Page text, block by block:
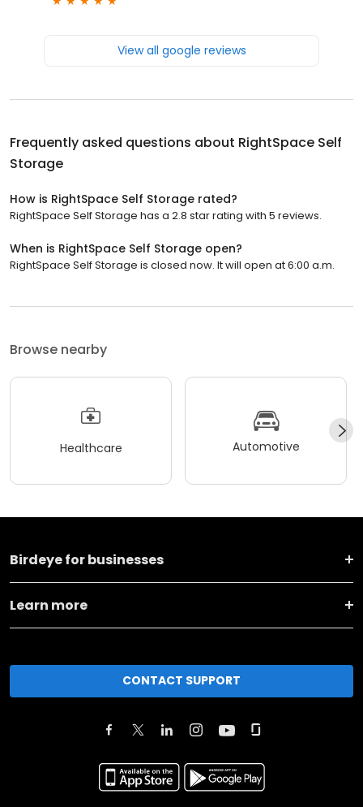
View all google reviews
Frequently asked questions about RightSpace Self
Storage
How is RightSpace Self Storage rated?
RightSpace Self Storage has a 2.8 star rating with 5 reviews.
When is RightSpace Self Storage open?
RightSpace Self Storage is closed now. It will open at 6:00 a.m.
Browse nearby
Healthcare Automotive
Birdeye for businesses
Learn more
CONTACT SUPPORT